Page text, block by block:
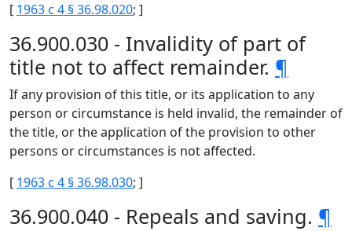
[ 1963 c 4 § 36.98.020; ]
36.900.030 - Invalidity of part of
title not to affect remainder. ¶
If any provision of this title, or its application to any
person or circumstance is held invalid, the remainder of
the title, or the application of the provision to other
persons or circumstances is not affected.
[ 1963 c 4 § 36.98.030; ]
36.900.040 - Repeals and saving. ¶